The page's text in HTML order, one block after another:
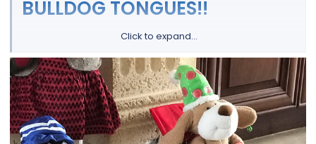
BULLDOG TONGUES!!
Let's see those beautiful bulldogs and thier tongues for
a chance to win a 30 day supply of FREE Nuvet Plus!
View attachment 121767
NuVet Plus Supplement
Click to expand...